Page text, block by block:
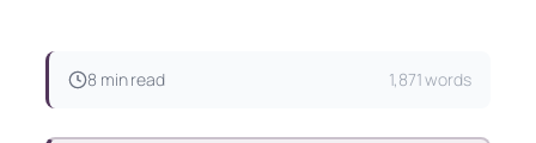
8 min read 1,871 words